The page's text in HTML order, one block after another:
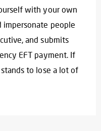
with your own
impersonate people
and submits
EFT payment. If
to lose a lot of